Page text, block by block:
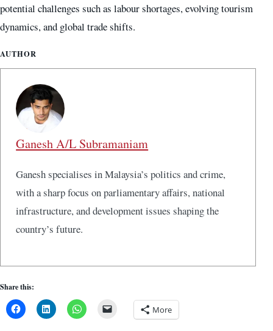
potential challenges such as labour shortages, evolving tourism
dynamics, and global trade shifts.
AUTHOR
Ganesh A/L Subramaniam
Ganesh specialises in Malaysia’s politics and crime,
with a sharp focus on parliamentary affairs, national
infrastructure, and development issues shaping the
country’s future.
Share this:
More